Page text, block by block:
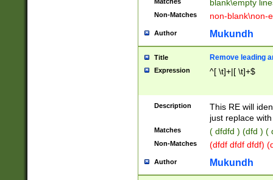
blank\empty
Non-Matches non-blank\non-
Author Mukundh
Title Remove leading
Expression ^[ \t]+|[ \t]+$
Description
This RE will
just replace
Matches ( dfdfd ) (dfd ) (
Non-Matches (dfdf dfdf dfdf)
Author Mukundh